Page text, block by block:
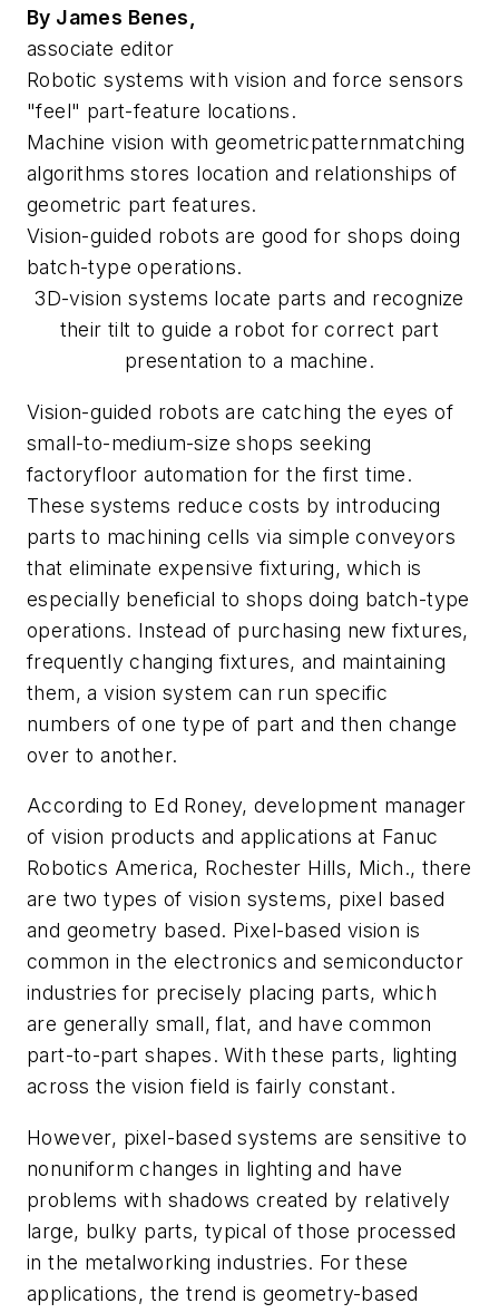
By James Benes,
associate editor
Robotic systems with vision and force sensors
"feel" part-feature locations.
Machine vision with geometricpatternmatching
algorithms stores location and relationships of
geometric part features.
Vision-guided robots are good for shops doing
batch-type operations.
3D-vision systems locate parts and recognize
their tilt to guide a robot for correct part
presentation to a machine.
Vision-guided robots are catching the eyes of
small-to-medium-size shops seeking
factoryfloor automation for the first time.
These systems reduce costs by introducing
parts to machining cells via simple conveyors
that eliminate expensive fixturing, which is
especially beneficial to shops doing batch-type
operations. Instead of purchasing new fixtures,
frequently changing fixtures, and maintaining
them, a vision system can run specific
numbers of one type of part and then change
over to another.
According to Ed Roney, development manager
of vision products and applications at Fanuc
Robotics America, Rochester Hills, Mich., there
are two types of vision systems, pixel based
and geometry based. Pixel-based vision is
common in the electronics and semiconductor
industries for precisely placing parts, which
are generally small, flat, and have common
part-to-part shapes. With these parts, lighting
across the vision field is fairly constant.
However, pixel-based systems are sensitive to
nonuniform changes in lighting and have
problems with shadows created by relatively
large, bulky parts, typical of those processed
in the metalworking industries. For these
applications, the trend is geometry-based